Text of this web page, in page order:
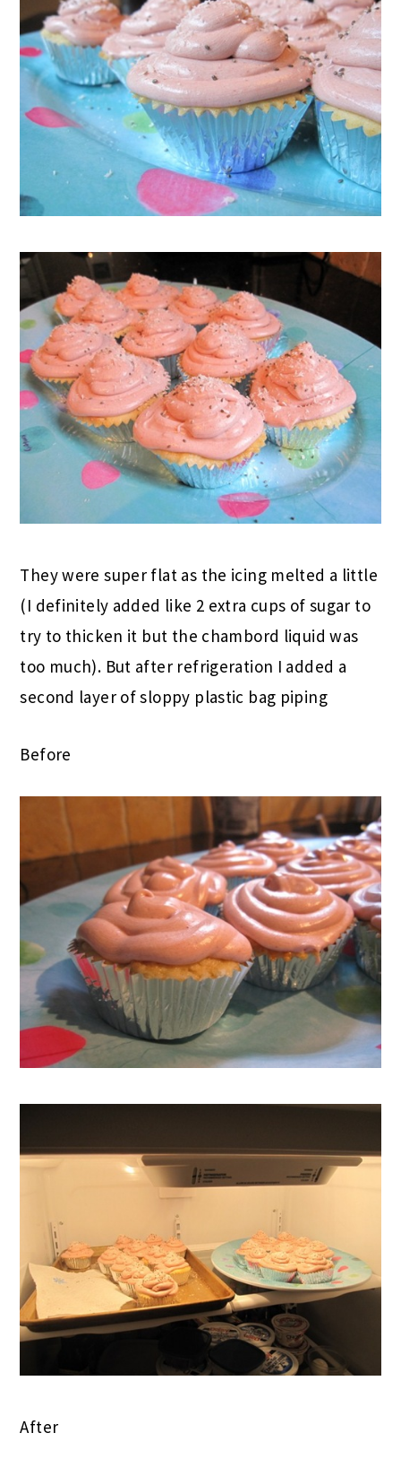
They were super flat as the icing melted a little
(I definitely added like 2 extra cups of sugar to
try to thicken it but the chambord liquid was
too much). But after refrigeration I added a
second layer of sloppy plastic bag piping
Before
After